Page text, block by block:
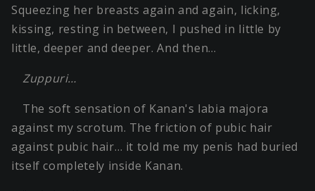
Squeezing her breasts again and again, licking,
kissing, resting in between, I pushed in little by
little, deeper and deeper. And then…
Zuppuri…
The soft sensation of Kanan's labia majora
against my scrotum. The friction of pubic hair
against pubic hair… it told me my penis had buried
itself completely inside Kanan.